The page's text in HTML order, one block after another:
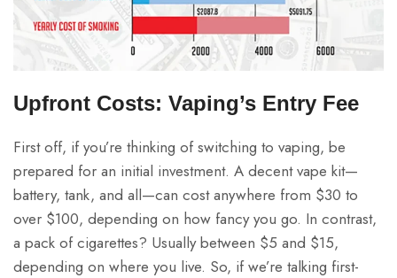
Upfront Costs: Vaping’s Entry Fee
First off, if you’re thinking of switching to vaping, be
prepared for an initial investment. A decent vape kit—
battery, tank, and all—can cost anywhere from $30 to
over $100, depending on how fancy you go. In contrast,
a pack of cigarettes? Usually between $5 and $15,
depending on where you live. So, if we’re talking first-